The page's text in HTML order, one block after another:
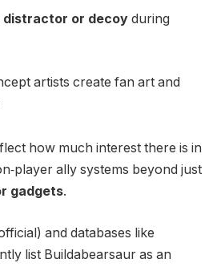
distractor or decoy during
artists create fan art and
how much interest there is in
ally systems beyond just
gadgets.
and databases like
list Buildabearsaur as an